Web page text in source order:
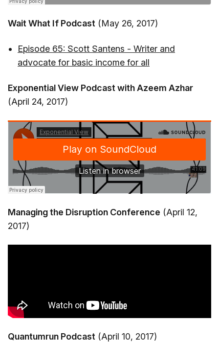
Wait What If Podcast (May 26, 2017)
Episode 65: Scott Santens - Writer and
advocate for basic income for all
Exponential View Podcast with Azeem Azhar
(April 24, 2017)
Managing the Disruption Conference (April 12,
2017)
Quantumrun Podcast (April 10, 2017)